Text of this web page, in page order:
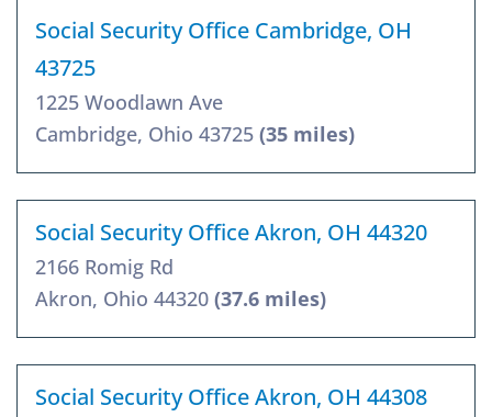
Social Security Office Cambridge, OH
43725
1225 Woodlawn Ave
Cambridge, Ohio 43725 (35 miles)
Social Security Office Akron, OH 44320
2166 Romig Rd
Akron, Ohio 44320 (37.6 miles)
Social Security Office Akron, OH 44308